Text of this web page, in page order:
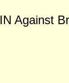
Against